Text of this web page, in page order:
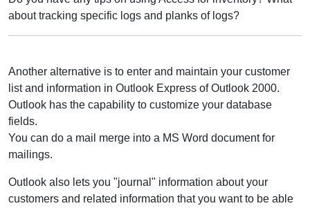
about tracking specific logs and planks of logs?
Another alternative is to enter and maintain your customer
list and information in Outlook Express of Outlook 2000.
Outlook has the capability to customize your database
fields.
You can do a mail merge into a MS Word document for
mailings.
Outlook also lets you "journal" information about your
customers and related information that you want to be able